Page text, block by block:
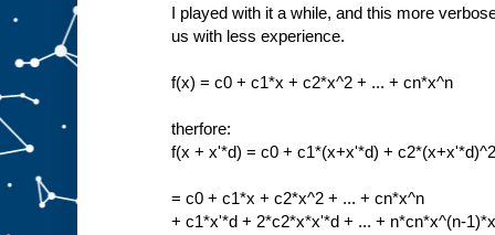
I played with it a while, and this more
us with less experience.
f(x) = c0 + c1*x + c2*x^2 + ... + cn*x^n
therfore:
f(x + x'*d) = c0 + c1*(x+x'*d) +
= c0 + c1*x + c2*x^2 + ... + cn*x^n
+ c1*x'*d + 2*c2*x*x'*d + ... + n*cn*x^(n-